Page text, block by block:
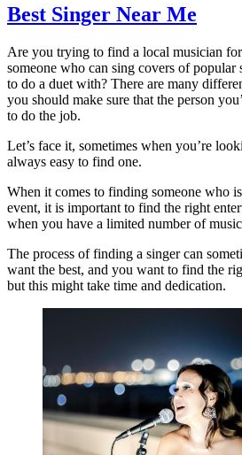
Best Singer Near Me
Are you trying to find a local musician
someone who can sing covers of popular
to do a duet with? There are many
you should make sure that the person
to do the job.
Let’s face it, sometimes when you’re
always easy to find one.
When it comes to finding someone who
event, it is important to find the right
when you have a limited number of
The process of finding a singer can
want the best, and you want to find the
but this might take time and dedication.